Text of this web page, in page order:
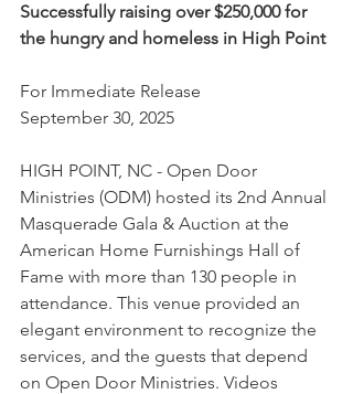
Successfully raising over $250,000 for
the hungry and homeless in High Point
For Immediate Release
September 30, 2025
HIGH POINT, NC - Open Door
Ministries (ODM) hosted its 2nd Annual
Masquerade Gala & Auction at the
American Home Furnishings Hall of
Fame with more than 130 people in
attendance. This venue provided an
elegant environment to recognize the
services, and the guests that depend
on Open Door Ministries. Videos